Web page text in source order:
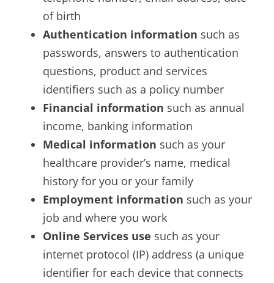
of birth
Authentication information such as
passwords, answers to authentication
questions, product and services
identifiers such as a policy number
Financial information such as annual
income, banking information
Medical information such as your
healthcare provider’s name, medical
history for you or your family
Employment information such as your
job and where you work
Online Services use such as your
internet protocol (IP) address (a unique
identifier for each device that connects